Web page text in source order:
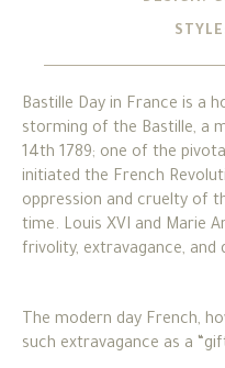
Bastille Day in France is a
storming of the Bastille, a
14th 1789; one of the
initiated the French
oppression and cruelty of
time. Louis XVI and Marie
frivolity, extravagance, and
The modern day French,
such extravagance as a